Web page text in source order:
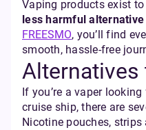
Vaping products exist
less harmful alternative
FREESMO, you’ll find
smooth, hassle-free
Alternatives
If you’re a vaper
cruise ship, there are
Nicotine pouches,